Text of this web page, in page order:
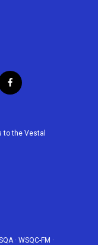
f
a
b
to the Vestal
· WSQC-FM ·